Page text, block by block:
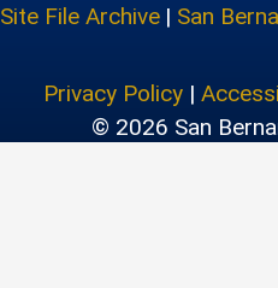
Site File Archive | San
Privacy Policy |
© 2026 San